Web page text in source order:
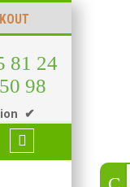
81 24
98
✔